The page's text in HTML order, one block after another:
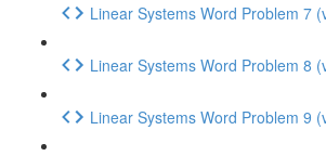
Linear Systems Word Problem 7
Linear Systems Word Problem 8
Linear Systems Word Problem 9